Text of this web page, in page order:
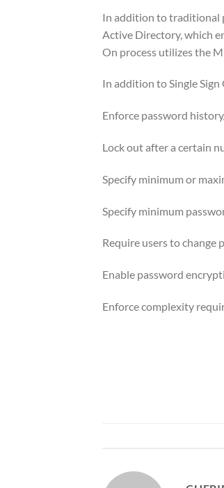
In addition to traditional
Active Directory, which
On process utilizes the
In addition to Single
Enforce password
Lock out after a certain
Specify minimum or
Specify minimum
Require users to change
Enable password
Enforce complexity